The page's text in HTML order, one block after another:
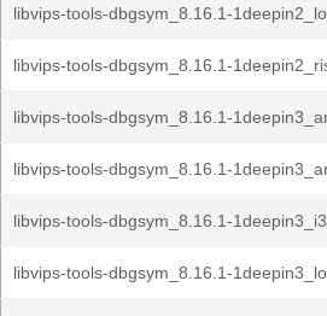
libvips-tools-dbgsym_8.16.1-
libvips-tools-dbgsym_8.16.1-
libvips-tools-dbgsym_8.16.1-
libvips-tools-dbgsym_8.16.1-
libvips-tools-dbgsym_8.16.1-
libvips-tools-dbgsym_8.16.1-